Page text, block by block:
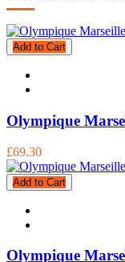
Add to Cart
Olympique
£69.30
Add to Cart
Olympique